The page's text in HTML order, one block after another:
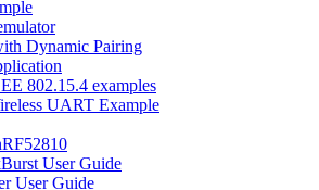
Dynamic Pairing
802.15.4 examples
UART Example
User Guide
User Guide